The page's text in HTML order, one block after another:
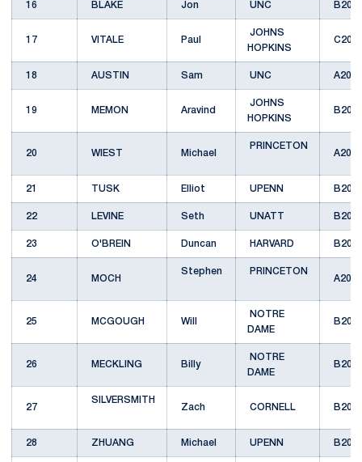
16 BLAKE Jon UNC
17 VITALE Paul
JOHNS
HOPKINS
18 AUSTIN Sam UNC
19 MEMON Aravind
JOHNS
HOPKINS
20 WIEST Michael
PRINCETON
21 TUSK Elliot UPENN
22 LEVINE Seth UNATT
23 O'BREIN Duncan HARVARD
24 MOCH
Stephen
PRINCETON
25 MCGOUGH Will
NOTRE
DAME
26 MECKLING Billy
NOTRE
DAME
27
SILVERSMITH
Zach
CORNELL
28 ZHUANG Michael UPENN